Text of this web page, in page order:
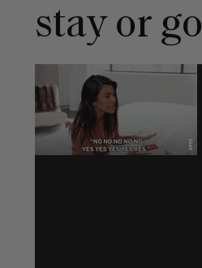
stay or go